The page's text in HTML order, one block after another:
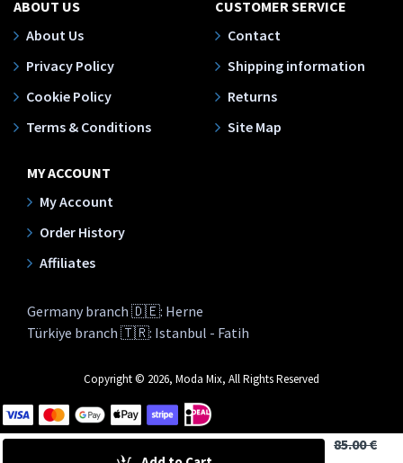
85.00 €
ABOUT US
About Us
Privacy Policy
Cookie Policy
Terms & Conditions
CUSTOMER SERVICE
Contact
Shipping information
Returns
Site Map
MY ACCOUNT
My Account
Order History
Affiliates
Germany branch 🇩🇪: Herne
Türkiye branch 🇹🇷: Istanbul - Fatih
Copyright © 2026, Moda Mix, All Rights Reserved